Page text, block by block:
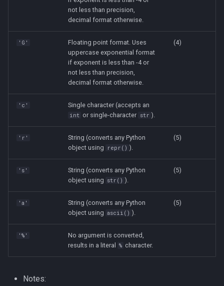
not less than precision,
decimal format otherwise.
'G'
Floating point format. Uses
uppercase exponential format
if exponent is less than -4 or
not less than precision,
decimal format otherwise.
(4)
'c' Single character (accepts an
int or single-character str ).
'r'
String (converts any Python
object using
repr() ).
(5)
's'
String (converts any Python
object using str() ).
(5)
'a'
String (converts any Python
object using ascii() ).
(5)
'%'
No argument is converted,
results in a literal
% character.
Notes: